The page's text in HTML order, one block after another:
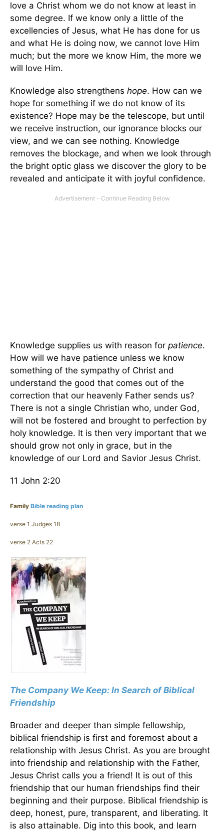
love a Christ whom we do not know at least in
some degree. If we know only a little of the
excellencies of Jesus, what He has done for us
and what He is doing now, we cannot love Him
much; but the more we know Him, the more we
will love Him.
Knowledge also strengthens hope. How can we
hope for something if we do not know of its
existence? Hope may be the telescope, but until
we receive instruction, our ignorance blocks our
view, and we can see nothing. Knowledge
removes the blockage, and when we look through
the bright optic glass we discover the glory to be
revealed and anticipate it with joyful confidence.
Knowledge supplies us with reason for patience.
How will we have patience unless we know
something of the sympathy of Christ and
understand the good that comes out of the
correction that our heavenly Father sends us?
There is not a single Christian who, under God,
will not be fostered and brought to perfection by
holy knowledge. It is then very important that we
should grow not only in grace, but in the
knowledge of our Lord and Savior Jesus Christ.
11 John 2:20
Family Bible reading plan
verse 1 Judges 18
verse 2 Acts 22
The Company We Keep: In Search of Biblical
Friendship
Broader and deeper than simple fellowship,
biblical friendship is first and foremost about a
relationship with Jesus Christ. As you are brought
into friendship and relationship with the Father,
Jesus Christ calls you a friend! It is out of this
friendship that our human friendships find their
beginning and their purpose. Biblical friendship is
deep, honest, pure, transparent, and liberating. It
is also attainable. Dig into this book, and learn